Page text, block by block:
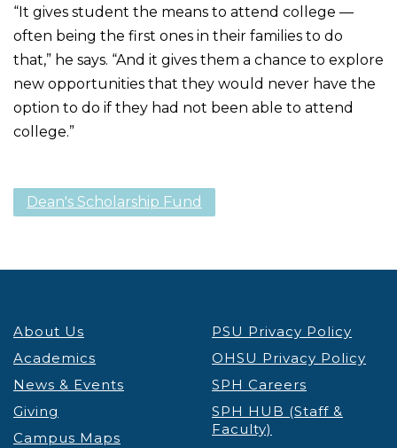
“It gives student the means to attend college —
often being the first ones in their families to do
that,” he says. “And it gives them a chance to explore
new opportunities that they would never have the
option to do if they had not been able to attend
college.”
Dean's Scholarship Fund
About Us
Academics
News & Events
Giving
Campus Maps
PSU Privacy Policy
OHSU Privacy Policy
SPH Careers
SPH HUB (Staff &
Faculty)